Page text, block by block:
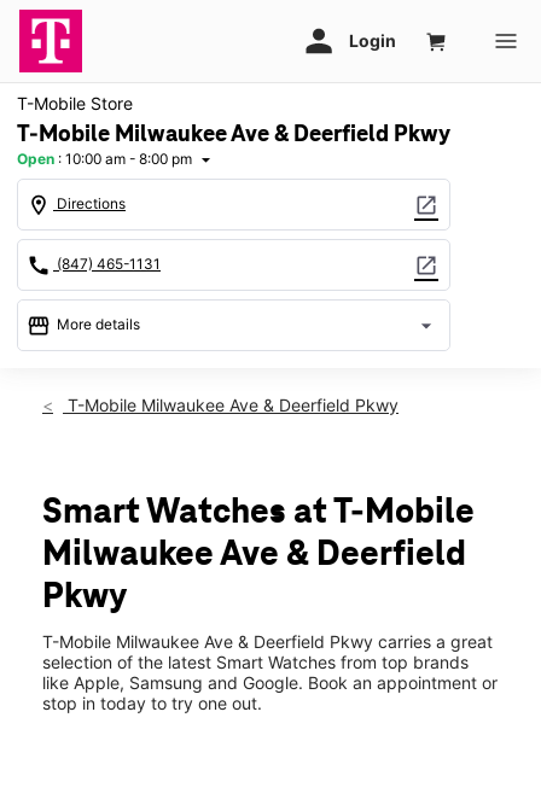
T-Mobile Store
T-Mobile Milwaukee Ave & Deerfield Pkwy
Open : 10:00 am - 8:00 pm arrow_drop_down
location_on Directions open_in_new
call (847) 465-1131 open_in_new
storefront More details arrow_drop_down
Sat:10:00 am - 8:00 pm
Wed:10:00 am - 8:00 pm
Thurs: 10:00 am - 8:00 pm
Fri:10:00 am - 8:00 pm
848 N Milwaukee Ave Buffalo Grove, IL 60089
T-Mobile Milwaukee Ave & Deerfield Pkwy
Smart Watches at T-Mobile
Milwaukee Ave & Deerfield
Pkwy
T-Mobile Milwaukee Ave & Deerfield Pkwy carries a great
selection of the latest Smart Watches from top brands
like Apple, Samsung and Google. Book an appointment or
stop in today to try one out.